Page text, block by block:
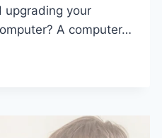
upgrading your
A computer…